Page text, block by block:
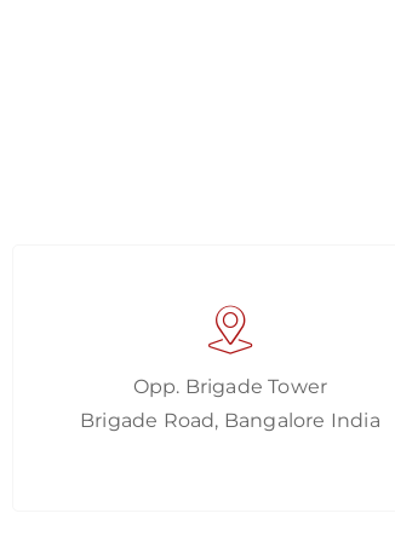
Opp. Brigade Tower
Brigade Road, Bangalore India